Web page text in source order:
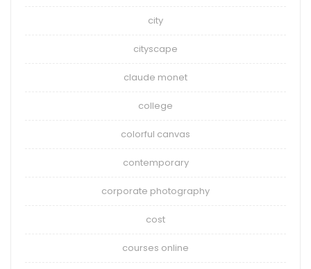
city
cityscape
claude monet
college
colorful canvas
contemporary
corporate photography
cost
courses online